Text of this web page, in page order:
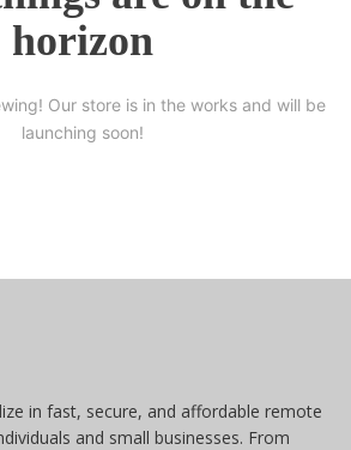
horizon
Our store is in the works and will be
launching soon!
in fast, secure, and affordable remote
and small businesses. From